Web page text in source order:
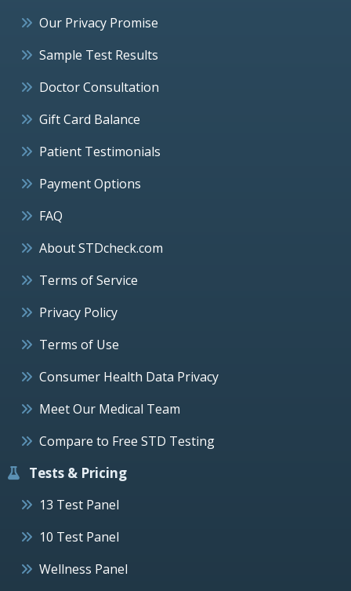
Our Privacy Promise
Sample Test Results
Doctor Consultation
Gift Card Balance
Patient Testimonials
Payment Options
FAQ
About STDcheck.com
Terms of Service
Privacy Policy
Terms of Use
Consumer Health Data Privacy
Meet Our Medical Team
Compare to Free STD Testing
Tests & Pricing
13 Test Panel
10 Test Panel
Wellness Panel